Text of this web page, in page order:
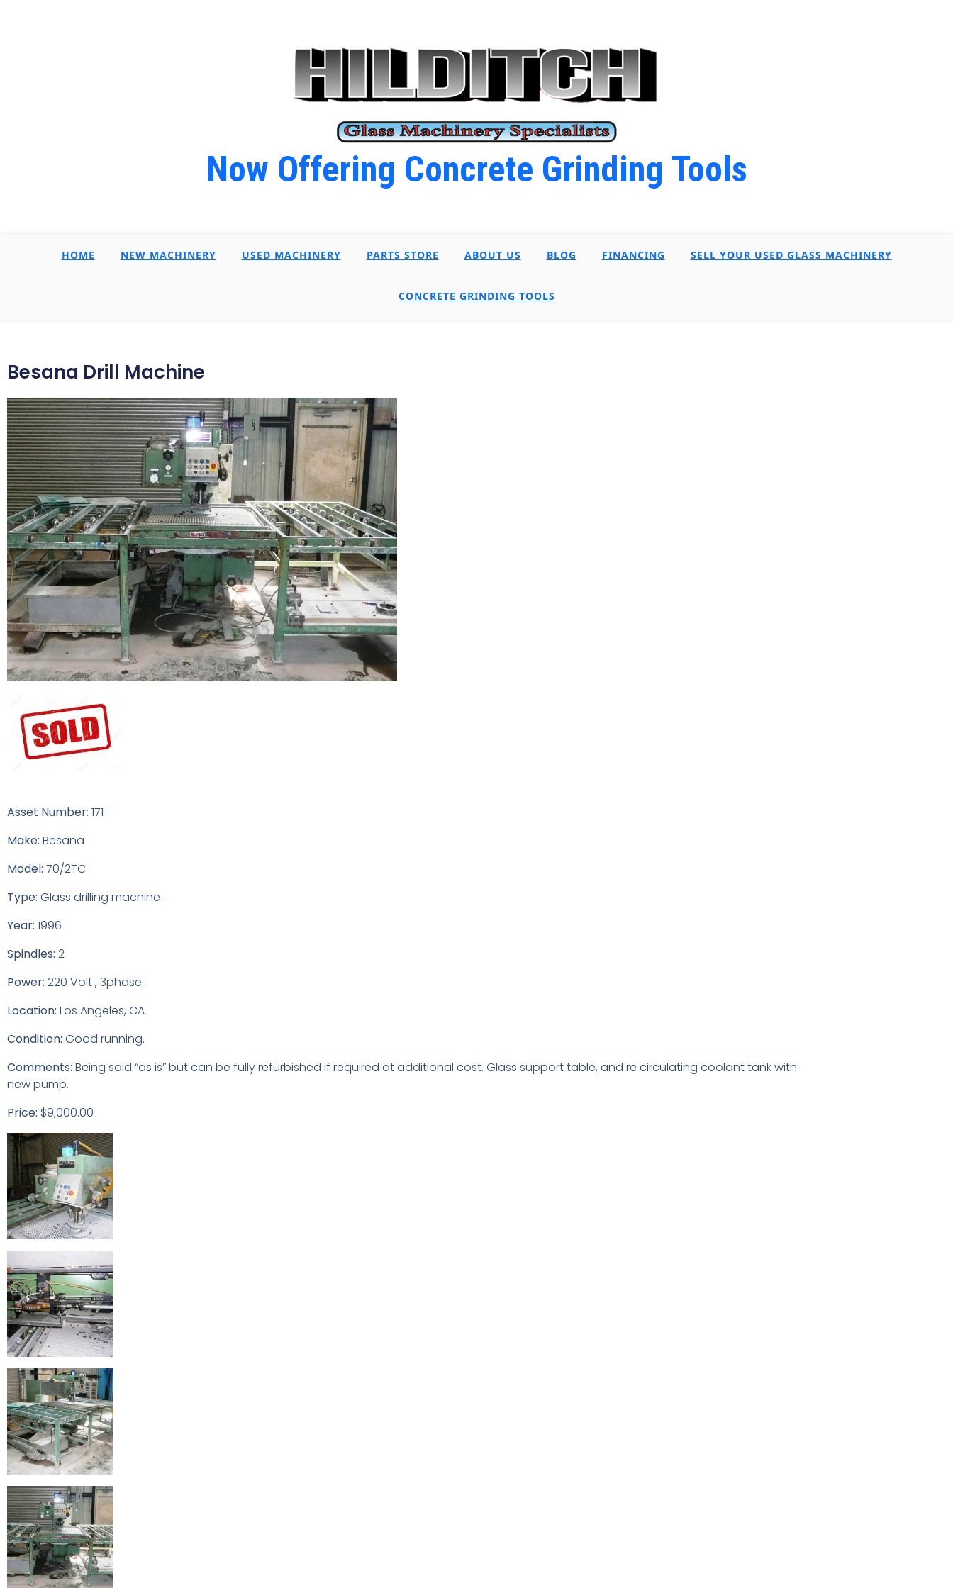
Now Offering Concrete Grinding Tools
HOME NEW MACHINERY USED MACHINERY PARTS STORE ABOUT US BLOG FINANCING SELL YOUR USED GLASS MACHINERY
CONCRETE GRINDING TOOLS
Besana Drill Machine
Asset Number: 171
Make: Besana
Model: 70/2TC
Type: Glass drilling machine
Year: 1996
Spindles: 2
Power: 220 Volt , 3phase.
Location: Los Angeles, CA
Condition: Good running.
Comments: Being sold “as is” but can be fully refurbished if required at additional cost. Glass support table, and re circulating coolant tank with
new pump.
Price: $9,000.00